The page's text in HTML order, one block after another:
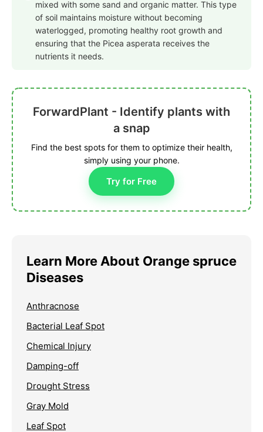
mixed with some sand and organic matter. This type
of soil maintains moisture without becoming
waterlogged, promoting healthy root growth and
ensuring that the Picea asperata receives the
nutrients it needs.
ForwardPlant - Identify plants with
a snap
Find the best spots for them to optimize their health,
simply using your phone.
Try for Free
Learn More About Orange spruce
Diseases
Anthracnose
Bacterial Leaf Spot
Chemical Injury
Damping-off
Drought Stress
Gray Mold
Leaf Spot